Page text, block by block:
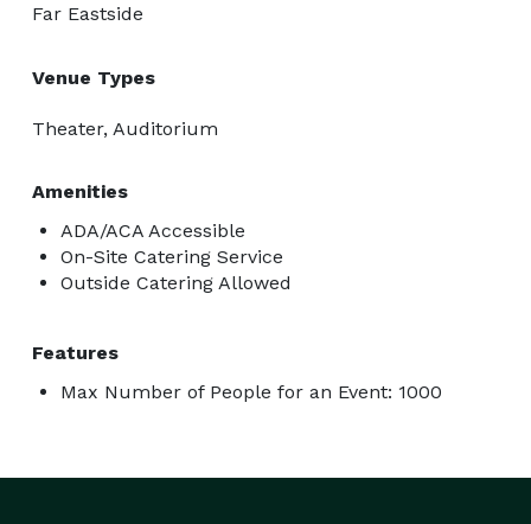
Far Eastside
Venue Types
Theater, Auditorium
Amenities
ADA/ACA Accessible
On-Site Catering Service
Outside Catering Allowed
Features
Max Number of People for an Event: 1000